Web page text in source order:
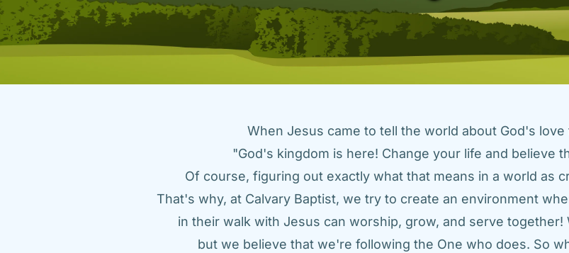
When Jesus came to tell the world about God's love
"God's kingdom is here! Change your life and believe
Of course, figuring out exactly what that means in a world as
That's why, at Calvary Baptist, we try to create an environment
in their walk with Jesus can worship, grow, and serve together!
but we believe that we're following the One who does. So